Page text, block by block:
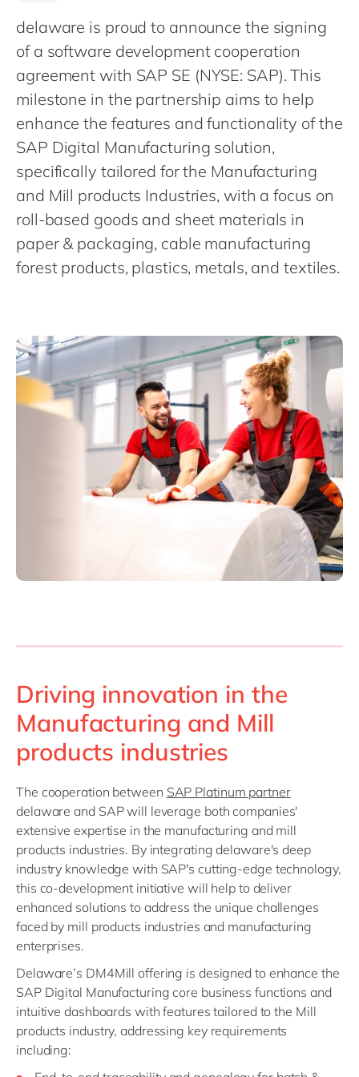
Singapore
Switzerland
UK & Ireland
USA & Canada
en
delaware is proud to announce the signing
of a software development cooperation
agreement with SAP SE (NYSE: SAP). This
milestone in the partnership aims to help
enhance the features and functionality of the
SAP Digital Manufacturing solution,
specifically tailored for the Manufacturing
and Mill products Industries, with a focus on
roll-based goods and sheet materials in
paper & packaging, cable manufacturing
forest products, plastics, metals, and textiles.
Driving innovation in the
Manufacturing and Mill
products industries
The cooperation between SAP Platinum partner
delaware and SAP will leverage both companies'
extensive expertise in the manufacturing and mill
products industries. By integrating delaware's deep
industry knowledge with SAP's cutting-edge technology,
this co-development initiative will help to deliver
enhanced solutions to address the unique challenges
faced by mill products industries and manufacturing
enterprises.
Delaware’s DM4Mill offering is designed to enhance the
SAP Digital Manufacturing core business functions and
intuitive dashboards with features tailored to the Mill
products industry, addressing key requirements
including: